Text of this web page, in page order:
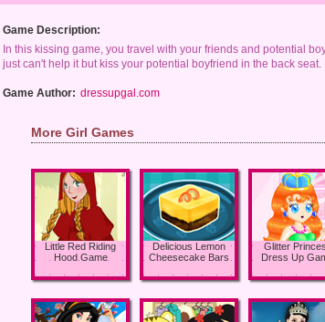
Game Description:
In this kissing game, you travel with your friends and potential
just can't help it but kiss your potential boyfriend in the back
Game Author: dressupgal.com
More Girl Games
Little Red Riding
Hood Game
Delicious Lemon
Cheesecake Bars
Glitter
Dress Up